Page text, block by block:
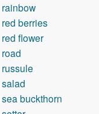
rainbow
red berries
red flower
road
russule
salad
sea ​​buckthorn